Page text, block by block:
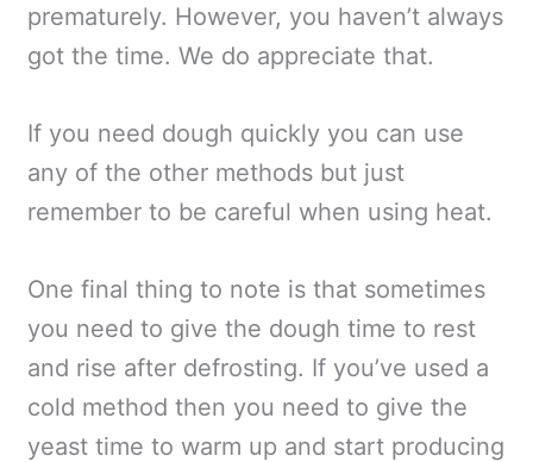
prematurely. However, you haven’t always
got the time. We do appreciate that.
If you need dough quickly you can use
any of the other methods but just
remember to be careful when using heat.
One final thing to note is that sometimes
you need to give the dough time to rest
and rise after defrosting. If you’ve used a
cold method then you need to give the
yeast time to warm up and start producing